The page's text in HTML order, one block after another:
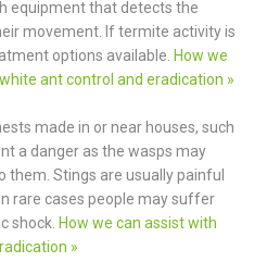
equipment that detects the
movement. If termite activity is
options available. How we
ant control and eradication »
made in or near houses, such
a danger as the wasps may
them. Stings are usually painful
rare cases people may suffer
shock. How we can assist with
»